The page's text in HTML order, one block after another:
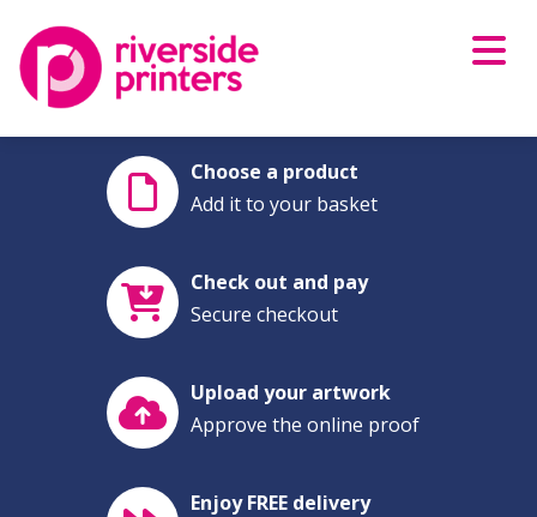
content
Choose a product
Add it to your basket
Check out and pay
Secure checkout
Upload your artwork
Approve the online proof
Enjoy FREE delivery